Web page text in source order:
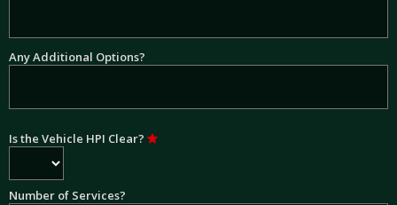
Any Additional Options?
Is the Vehicle HPI Clear?
Number of Services?